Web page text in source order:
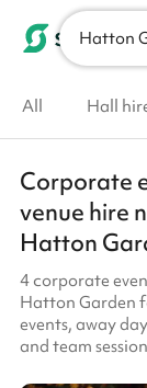
Hatton
All Hall
Corporate
venue hire
Hatton
4 corporate
Hatton Garden
events, away
and team